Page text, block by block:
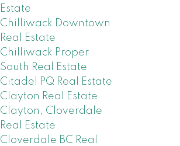
Estate
Chilliwack Downtown
Real Estate
Chilliwack Proper
South Real Estate
Citadel PQ Real Estate
Clayton Real Estate
Clayton, Cloverdale
Real Estate
Cloverdale BC Real